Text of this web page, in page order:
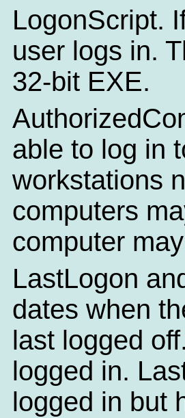
LogonScript.
user logs in.
32-bit EXE.
able to log in
workstations
computers
computer
LastLogon
dates when
last logged
logged in.
logged in but